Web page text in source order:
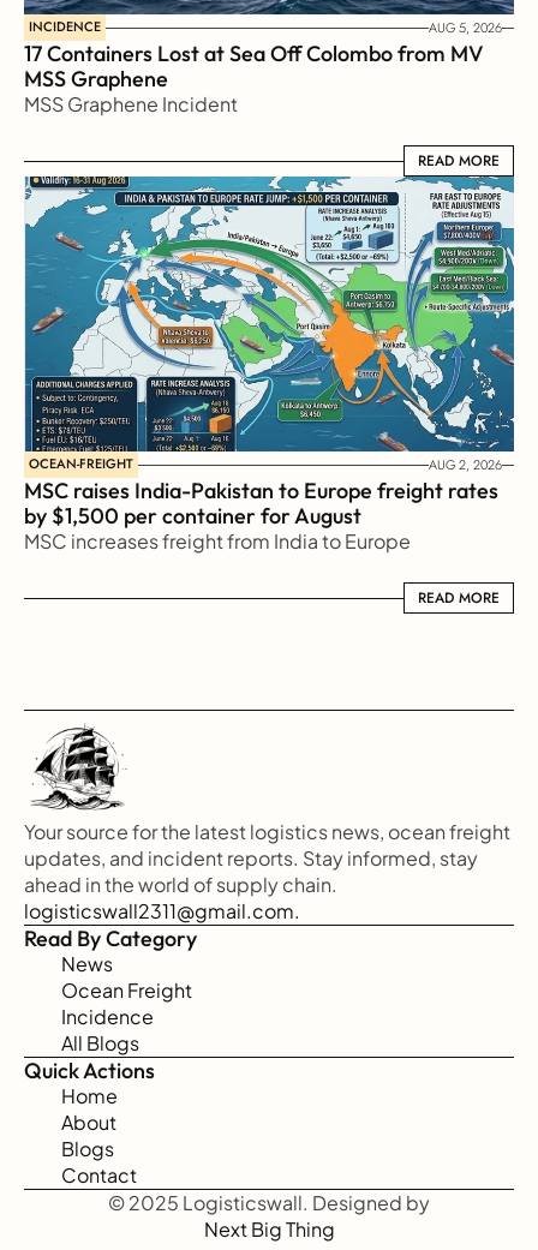
INCIDENCE AUG 5, 2026
17 Containers Lost at Sea Off Colombo from MV
MSS Graphene
MSS Graphene Incident
READ MORE
READ MORE
OCEAN-FREIGHT AUG 2, 2026
MSC raises India-Pakistan to Europe freight rates
by $1,500 per container for August
MSC increases freight from India to Europe
READ MORE
READ MORE
Your source for the latest logistics news, ocean freight
updates, and incident reports. Stay informed, stay
ahead in the world of supply chain.
logisticswall2311@gmail.com.
Read By Category
News
Ocean Freight
Incidence
All Blogs
Quick Actions
Home
About
Blogs
Contact
© 2025 Logisticswall. Designed by
Next Big Thing